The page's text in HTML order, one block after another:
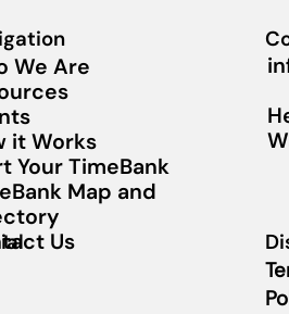
We Are
it Works
Your TimeBank
Map and
Us